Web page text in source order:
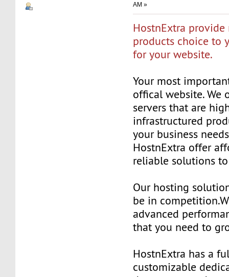
AM »
HostnExtra
products choice to
for your website.
Your most
offical website. We
servers that are
infrastructured
your business
HostnExtra offer
reliable solutions
Our hosting
be in
advanced
that you need to
HostnExtra has a
customizable